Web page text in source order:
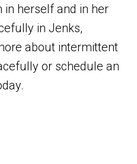
in herself and in her
in Jenks,
about intermittent
or schedule an